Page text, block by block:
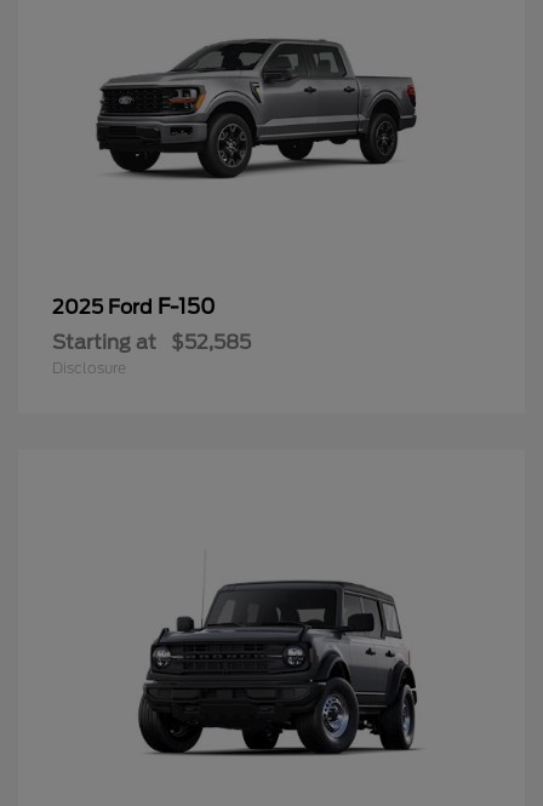
2025 Ford F-150
Starting at $52,585
Disclosure